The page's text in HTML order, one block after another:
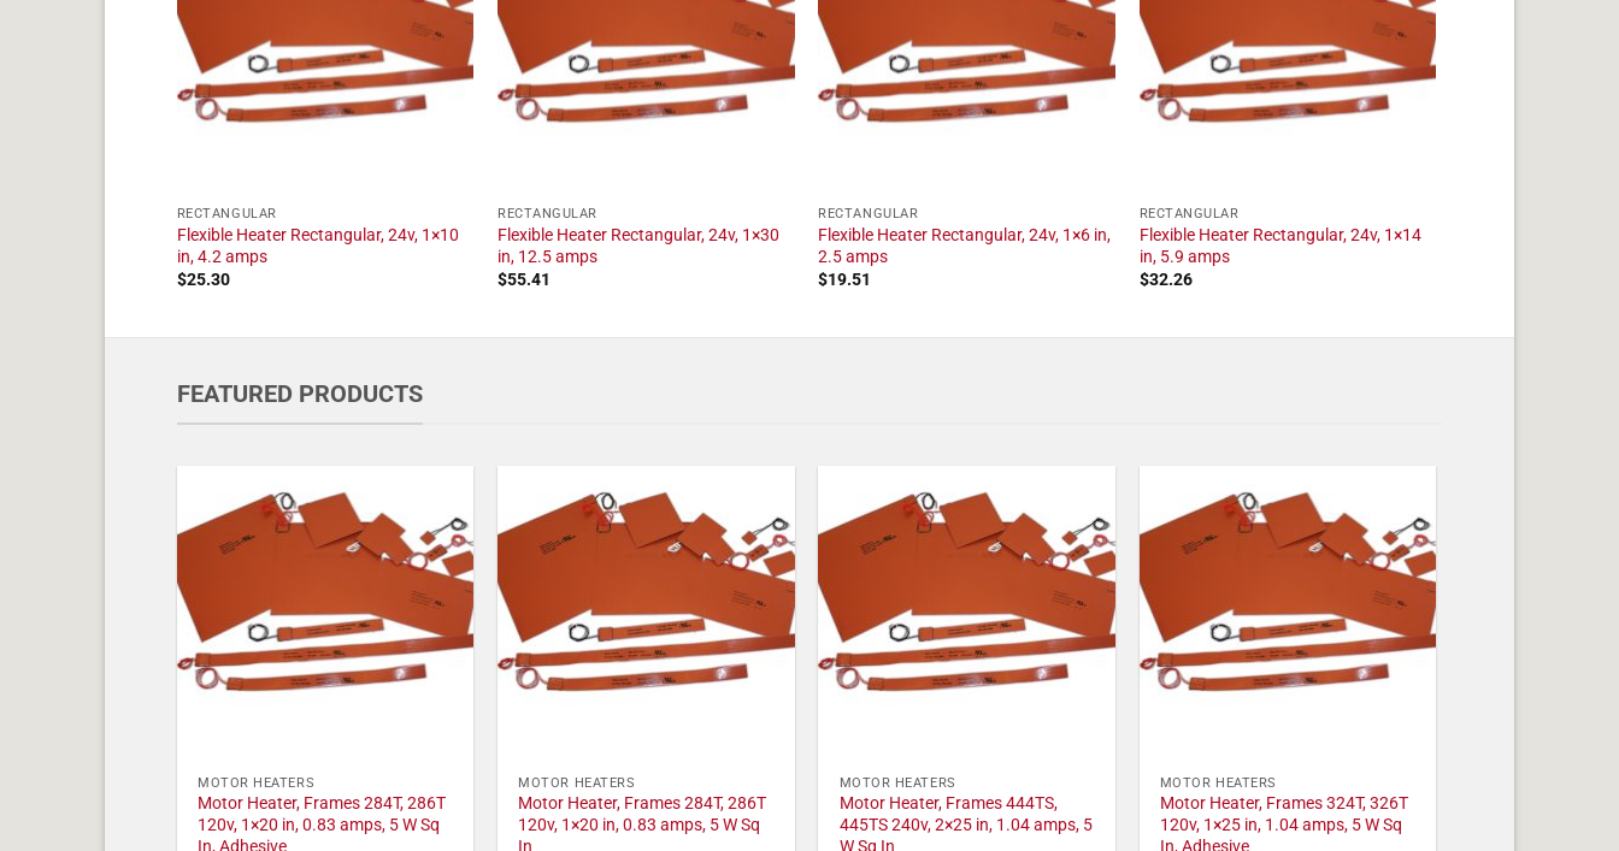
RECTANGULAR
Flexible Heater Rectangular, 24v, 1×10
in, 4.2 amps
$25.30
RECTANGULAR
Flexible Heater Rectangular, 24v, 1×30
in, 12.5 amps
$55.41
RECTANGULAR
Flexible Heater Rectangular, 24v, 1×6 in,
2.5 amps
$19.51
RECTANGULAR
Flexible Heater Rectangular, 24v, 1×14
in, 5.9 amps
$32.26
FEATURED PRODUCTS
MOTOR HEATERS
Motor Heater, Frames 284T, 286T
120v, 1×20 in, 0.83 amps, 5 W Sq
MOTOR HEATERS
Motor Heater, Frames 284T, 286T
120v, 1×20 in, 0.83 amps, 5 W Sq
MOTOR HEATERS
Motor Heater, Frames 444TS,
445TS 240v, 2×25 in, 1.04 amps, 5
MOTOR HEATERS
Motor Heater, Frames 324T, 326T
120v, 1×25 in, 1.04 amps, 5 W Sq